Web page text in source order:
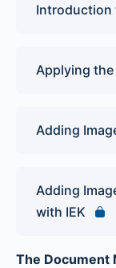
Introduction
Applying
Adding
Adding
with IEK
The Document